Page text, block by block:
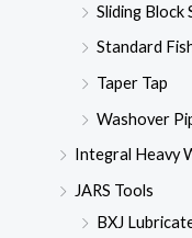
Sliding Block
Standard
Taper Tap
Washover
Integral Heavy
JARS Tools
BXJ